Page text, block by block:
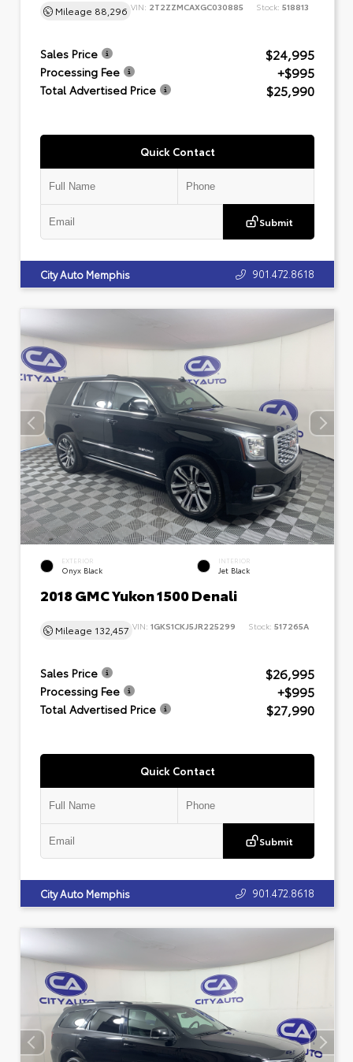
Mileage 88,296 VIN: 2T2ZZMCAXGC030885 Stock: 518813
Sales Price $24,995
Processing Fee +$995
Total Advertised Price $25,990
Quick Contact
Submit
City Auto Memphis 901.472.8618
EXTERIOR
Onyx Black
INTERIOR
Jet Black
2018 GMC Yukon 1500 Denali
Mileage 132,457 VIN: 1GKS1CKJ5JR225299 Stock: 517265A
Sales Price $26,995
Processing Fee +$995
Total Advertised Price $27,990
Quick Contact
Submit
City Auto Memphis 901.472.8618